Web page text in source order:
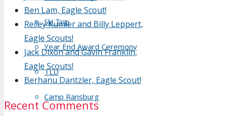
Ski Trip
Year End Award Ceremony
TLD
Camp Ransburg
Ben Lam, Eagle Scout!
Reiley Kumler and Billy Leppert,
Eagle Scouts!
Jack Dixon and Gavin Franklin,
Eagle Scouts!
Berhanu Dantzler, Eagle Scout!
Recent Comments